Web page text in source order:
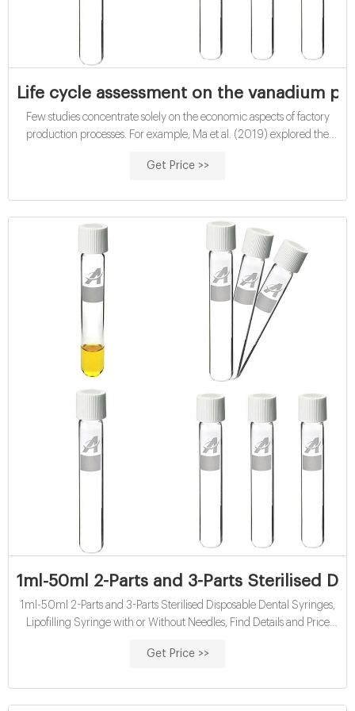
Life cycle assessment on the vanadium
Few studies concentrate solely on the economic aspects of factory
production processes. For example, Ma et al. (2019) explored the
in China. De Clercq et al. (2017) researched the economic aspects of
Get Price >>
1ml-50ml 2-Parts and 3-Parts Sterilised
1ml-50ml 2-Parts and 3-Parts Sterilised Disposable Dental Syringes,
Lipofilling Syringe with or Without Needles, Find Details and Price
and 3-Parts Sterilised Disposable Dental Syringes, Lipofilling Syringe
Get Price >>